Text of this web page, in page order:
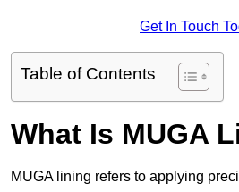
Get In Touch
Table of Contents
What Is MUGA
MUGA lining refers to applying